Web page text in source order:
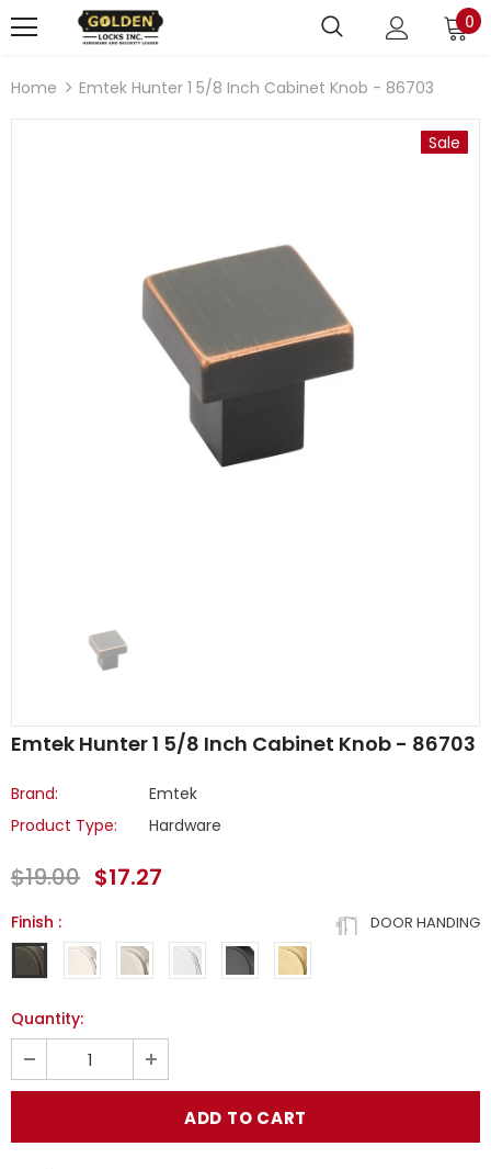
0
Home Emtek Hunter 1 5/8 Inch Cabinet Knob - 86703
Sale
Emtek Hunter 1 5/8 Inch Cabinet Knob - 86703
Brand:
Emtek
Product Type:
Hardware
$19.00 $17.27
DOOR HANDING
Finish :
Quantity: